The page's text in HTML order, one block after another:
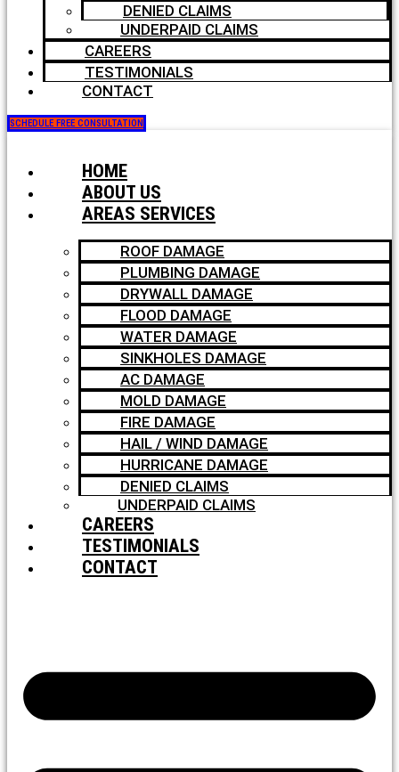
DENIED CLAIMS
UNDERPAID CLAIMS
CAREERS
TESTIMONIALS
CONTACT
SCHEDULE FREE CONSULTATION
HOME
ABOUT US
AREAS SERVICES
ROOF DAMAGE
PLUMBING DAMAGE
DRYWALL DAMAGE
FLOOD DAMAGE
WATER DAMAGE
SINKHOLES DAMAGE
AC DAMAGE
MOLD DAMAGE
FIRE DAMAGE
HAIL / WIND DAMAGE
HURRICANE DAMAGE
DENIED CLAIMS
UNDERPAID CLAIMS
CAREERS
TESTIMONIALS
CONTACT